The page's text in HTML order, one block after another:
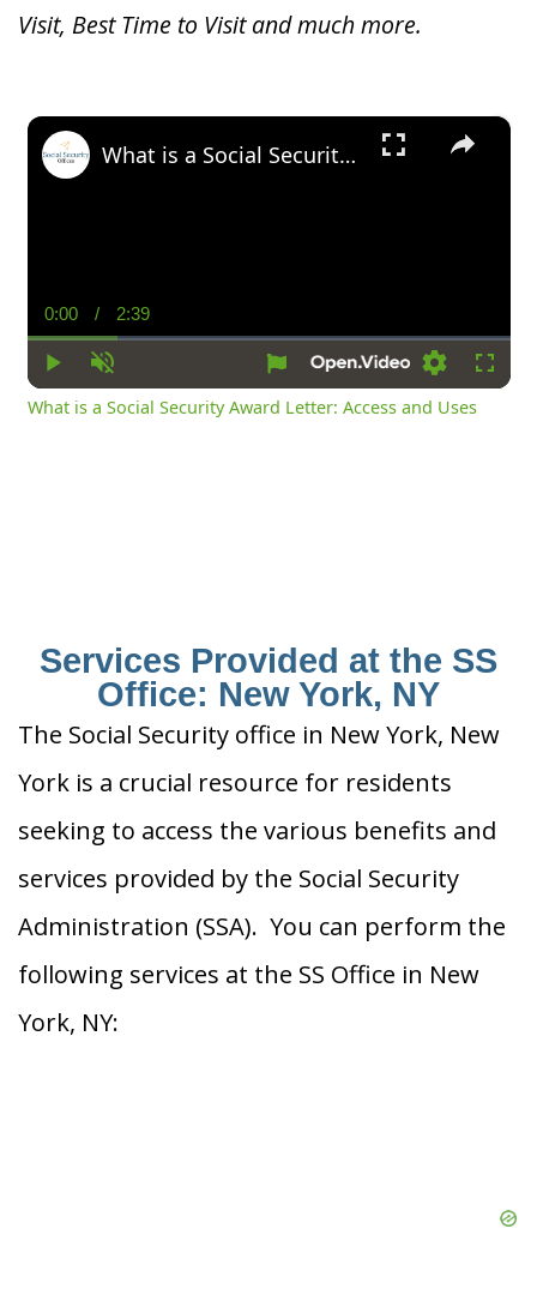
Visit, Best Time to Visit and much more.
×
Play Unmute
Current
Time
0:00 / Duration
2:39
Settings
What is a Social Security Award Letter: Access and Uses
What is a Social Security Award Letter: Access and Uses
Services Provided at the SS
Office: New York, NY
The Social Security office in New York, New
York is a crucial resource for residents
seeking to access the various benefits and
services provided by the Social Security
Administration (SSA). You can perform the
following services at the SS Office in New
York, NY: